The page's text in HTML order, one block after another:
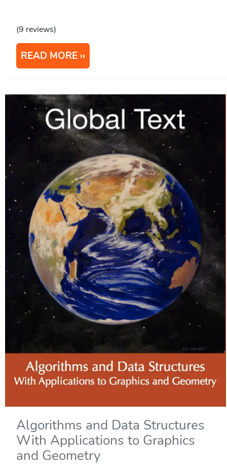
(9 reviews)
READ MORE
Algorithms and Data Structures
With Applications to Graphics
and Geometry